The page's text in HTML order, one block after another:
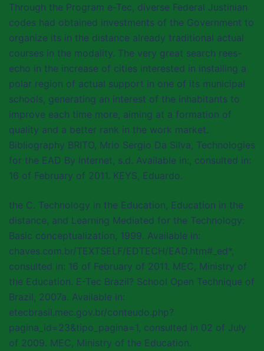
Through the Program e-Tec, diverse Federal Justinian
codes had obtained investments of the Government to
organize its in the distance already traditional actual
courses in the modality. The very great search rees-
echo in the increase of cities interested in installing a
polar region of actual support in one of its municipal
schools, generating an interest of the inhabitants to
improve each time more, aiming at a formation of
quality and a better rank in the work market.
Bibliography BRITO, Mrio Sergio Da Silva, Technologies
for the EAD By Internet, s.d. Available in:, consulted in:
16 of February of 2011. KEYS, Eduardo.
the C. Technology in the Education, Education in the
distance, and Learning Mediated for the Technology:
Basic conceptualization, 1999. Available in:
chaves.com.br/TEXTSELF/EDTECH/EAD.htm#_ed*,
consulted in: 16 of February of 2011. MEC, Ministry of
the Education. E-Tec Brazil? School Open Technique of
Brazil, 2007a. Available in:
etecbrasil.mec.gov.br/conteudo.php?
pagina_id=23&tipo_pagina=1, consulted in 02 of July
of 2009. MEC, Ministry of the Education.